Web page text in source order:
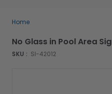
Home
SKU : SI-42012
No Glass in Pool Area